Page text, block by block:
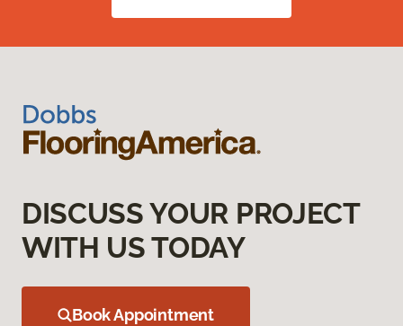
DISCUSS YOUR PROJECT
WITH US TODAY
Book Appointment